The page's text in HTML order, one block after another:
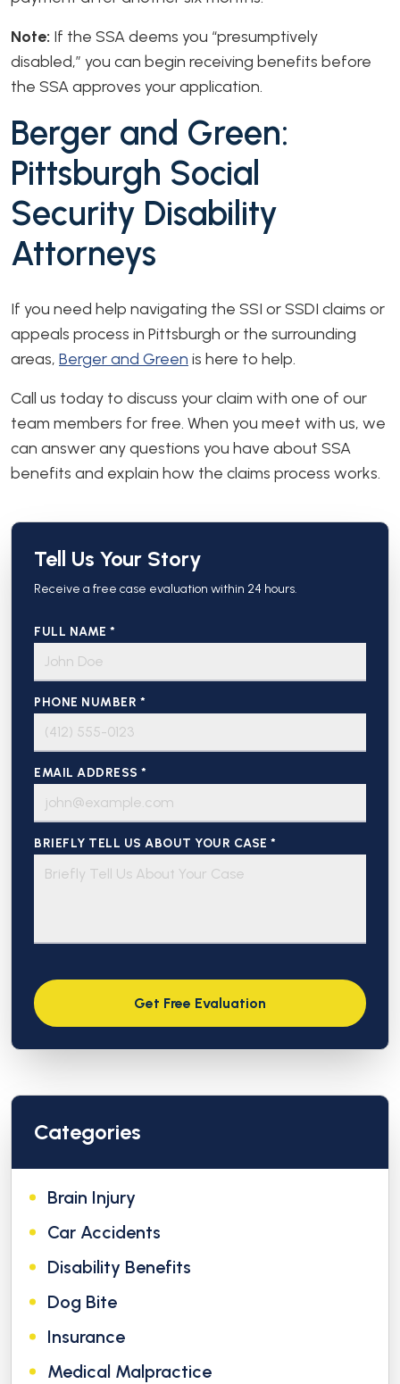
Note: If the SSA deems you “presumptively
disabled,” you can begin receiving benefits before
the SSA approves your application.
Berger and Green:
Pittsburgh Social
Security Disability
Attorneys
If you need help navigating the SSI or SSDI claims or
appeals process in Pittsburgh or the surrounding
areas, Berger and Green is here to help.
Call us today to discuss your claim with one of our
team members for free. When you meet with us, we
can answer any questions you have about SSA
benefits and explain how the claims process works.
Tell Us Your Story
Receive a free case evaluation within 24 hours.
FULL NAME *
PHONE NUMBER *
EMAIL ADDRESS *
BRIEFLY TELL US ABOUT YOUR CASE *
Categories
Brain Injury
Car Accidents
Disability Benefits
Dog Bite
Insurance
Medical Malpractice